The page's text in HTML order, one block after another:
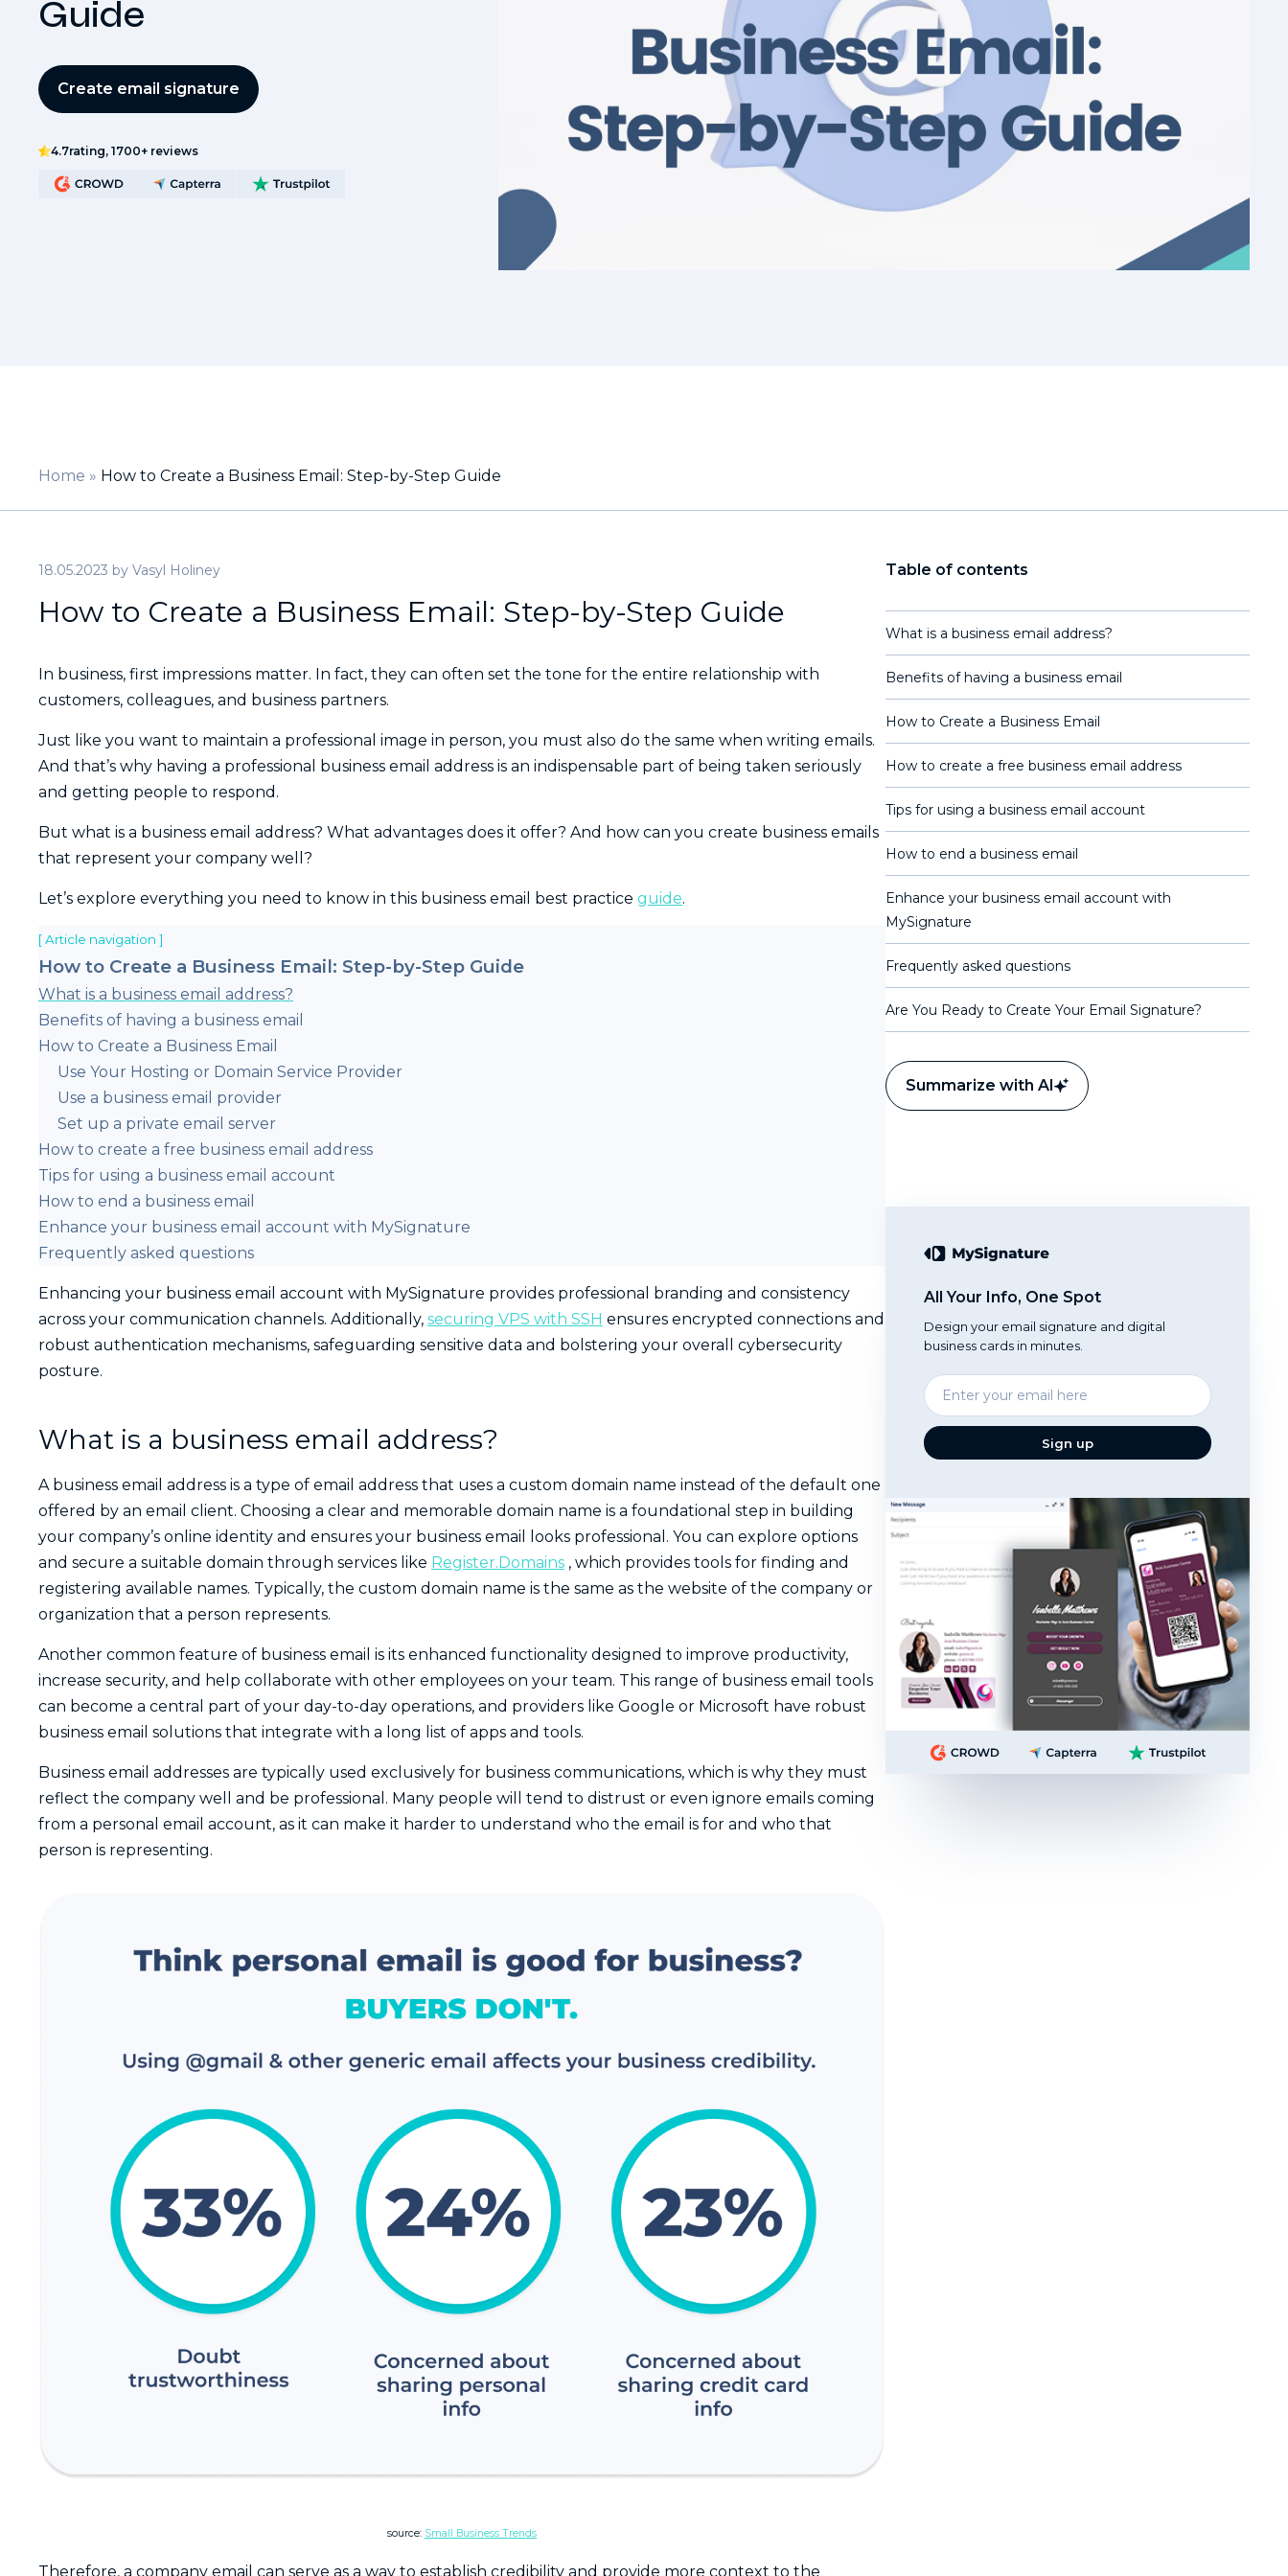
Guide
Create email signature
4.7rating, 1700+ reviews
Home » How to Create a Business Email: Step-by-Step Guide
18.05.2023 by Vasyl Holiney
How to Create a Business Email: Step-by-Step Guide
In business, first impressions matter. In fact, they can often set the tone for the entire relationship with
customers, colleagues, and business partners.
Just like you want to maintain a professional image in person, you must also do the same when writing emails.
And that’s why having a professional business email address is an indispensable part of being taken seriously
and getting people to respond.
But what is a business email address? What advantages does it offer? And how can you create business emails
that represent your company well?
Let’s explore everything you need to know in this business email best practice guide.
[ Article navigation ]
How to Create a Business Email: Step-by-Step Guide
What is a business email address?
Benefits of having a business email
How to Create a Business Email
Use Your Hosting or Domain Service Provider
Use a business email provider
Set up a private email server
How to create a free business email address
Tips for using a business email account
How to end a business email
Enhance your business email account with MySignature
Frequently asked questions
Enhancing your business email account with MySignature provides professional branding and consistency
across your communication channels. Additionally, securing VPS with SSH ensures encrypted connections and
robust authentication mechanisms, safeguarding sensitive data and bolstering your overall cybersecurity
posture.
What is a business email address?
A business email address is a type of email address that uses a custom domain name instead of the default one
offered by an email client. Choosing a clear and memorable domain name is a foundational step in building
your company’s online identity and ensures your business email looks professional. You can explore options
and secure a suitable domain through services like Register.Domains , which provides tools for finding and
registering available names. Typically, the custom domain name is the same as the website of the company or
organization that a person represents.
Another common feature of business email is its enhanced functionality designed to improve productivity,
increase security, and help collaborate with other employees on your team. This range of business email tools
can become a central part of your day-to-day operations, and providers like Google or Microsoft have robust
business email solutions that integrate with a long list of apps and tools.
Business email addresses are typically used exclusively for business communications, which is why they must
reflect the company well and be professional. Many people will tend to distrust or even ignore emails coming
from a personal email account, as it can make it harder to understand who the email is for and who that
person is representing.
source: Small Business Trends
Therefore, a company email can serve as a way to establish credibility and provide more context to the
Table of contents
What is a business email address?
Benefits of having a business email
How to Create a Business Email
How to create a free business email address
Tips for using a business email account
How to end a business email
Enhance your business email account with
MySignature
Frequently asked questions
Are You Ready to Create Your Email Signature?
Summarize with AI
All Your Info, One Spot
Design your email signature and digital
business cards in minutes.
Enter
your
email
Sign up